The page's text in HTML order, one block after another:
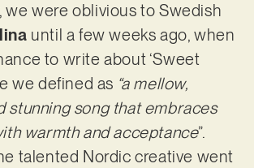
we were oblivious to Swedish
until a few weeks ago, when
to write about ‘Sweet
we defined as “a mellow,
stunning song that embraces
warmth and acceptance”.
talented Nordic creative went